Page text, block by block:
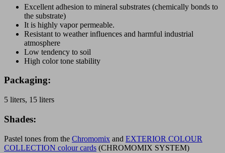
Excellent adhesion to mineral substrates (chemically bonds to
the substrate)
It is highly vapor permeable.
Resistant to weather influences and harmful industrial
atmosphere
Low tendency to soil
High color tone stability
Packaging:
5 liters, 15 liters
Shades:
Pastel tones from the Chromomix and EXTERIOR COLOUR
COLLECTION colour cards (CHROMOMIX SYSTEM)